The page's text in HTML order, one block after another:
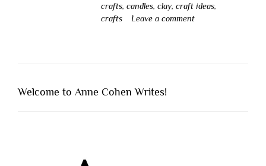
crafts, candles, clay, craft ideas,
crafts
Leave a comment
Welcome to Anne Cohen Writes!